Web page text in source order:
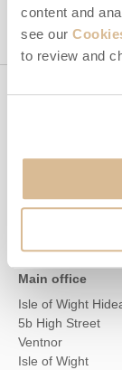
content and
see our
to review and
Main office
Isle of Wight
5b High Street
Ventnor
Isle of Wight